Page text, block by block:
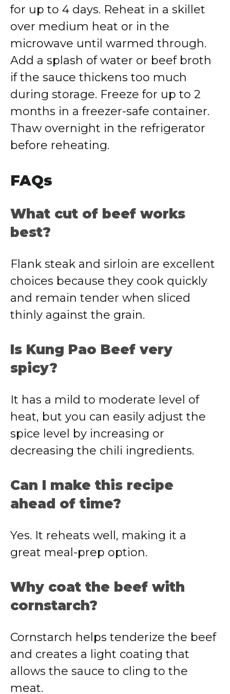
for up to 4 days. Reheat in a skillet
over medium heat or in the
microwave until warmed through.
Add a splash of water or beef broth
if the sauce thickens too much
during storage. Freeze for up to 2
months in a freezer-safe container.
Thaw overnight in the refrigerator
before reheating.
FAQs
What cut of beef works
best?
Flank steak and sirloin are excellent
choices because they cook quickly
and remain tender when sliced
thinly against the grain.
Is Kung Pao Beef very
spicy?
It has a mild to moderate level of
heat, but you can easily adjust the
spice level by increasing or
decreasing the chili ingredients.
Can I make this recipe
ahead of time?
Yes. It reheats well, making it a
great meal-prep option.
Why coat the beef with
cornstarch?
Cornstarch helps tenderize the beef
and creates a light coating that
allows the sauce to cling to the
meat.